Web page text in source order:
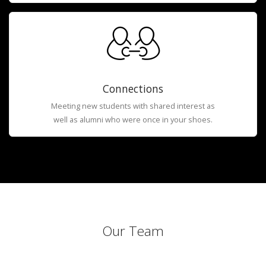
Connections
Meeting new students with shared interest as
well as alumni who were once in your shoes.
Our Team